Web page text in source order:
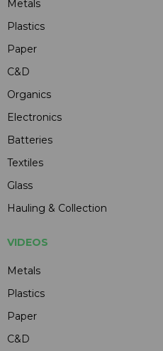
Metals
Plastics
Paper
C&D
Organics
Electronics
Batteries
Textiles
Glass
Hauling & Collection
VIDEOS
Metals
Plastics
Paper
C&D